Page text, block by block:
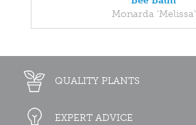
Monarda 'Melissa'
QUALITY PLANTS
EXPERT ADVICE